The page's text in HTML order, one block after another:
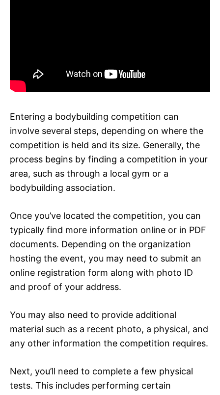
Entering a bodybuilding competition can
involve several steps, depending on where the
competition is held and its size. Generally, the
process begins by finding a competition in your
area, such as through a local gym or a
bodybuilding association.
Once you’ve located the competition, you can
typically find more information online or in PDF
documents. Depending on the organization
hosting the event, you may need to submit an
online registration form along with photo ID
and proof of your address.
You may also need to provide additional
material such as a recent photo, a physical, and
any other information the competition requires.
Next, you’ll need to complete a few physical
tests. This includes performing certain